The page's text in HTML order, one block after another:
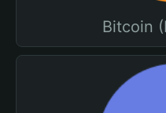
Bitcoin